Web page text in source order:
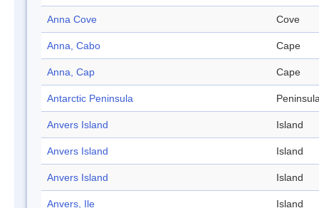
Anna Cove Cove
Anna, Cabo Cape
Anna, Cap Cape
Antarctic Peninsula
Anvers Island Island
Anvers Island Island
Anvers Island Island
Anvers, Ile Island